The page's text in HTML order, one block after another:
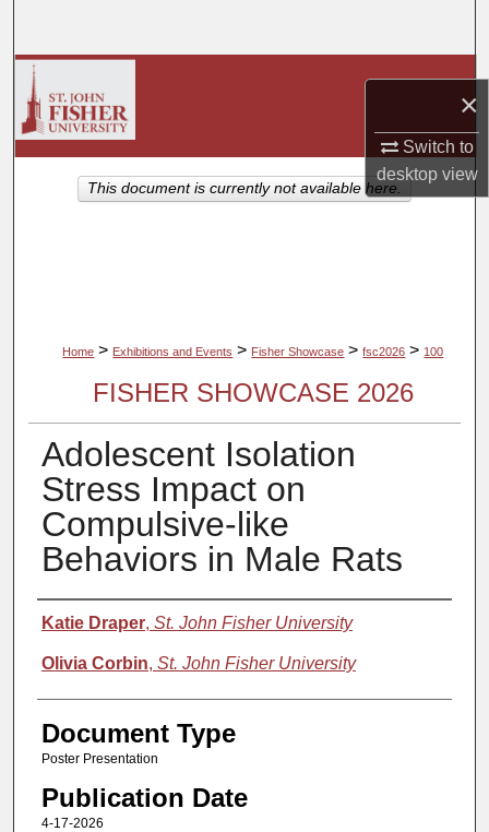
×
Switch to
desktopview
About
Home > Exhibitions and Events > Fisher Showcase > fsc2026 > 100
FISHER SHOWCASE 2026
Adolescent Isolation
Stress Impact on
Compulsive-like
Behaviors in Male Rats
Authors
Katie Draper, St. John Fisher University
Olivia Corbin, St. John Fisher University
Document Type
Poster Presentation
Publication Date
4-17-2026
This document is currently not available here.